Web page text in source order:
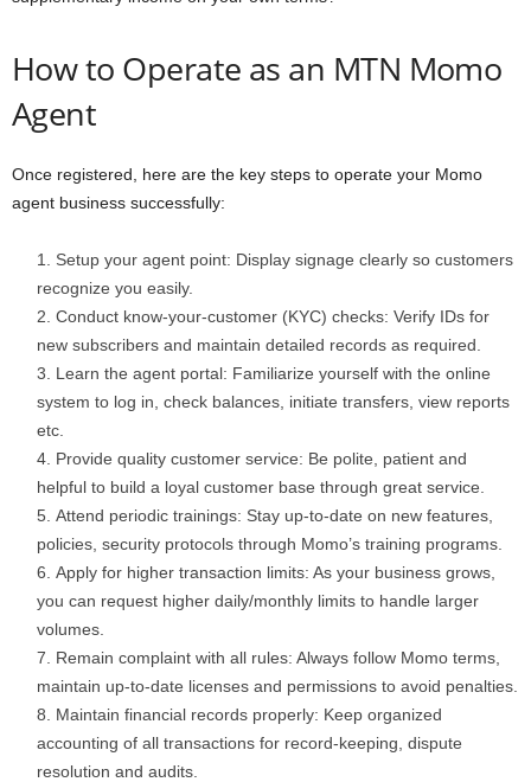
How to Operate as an MTN Momo
Agent
Once registered, here are the key steps to operate your Momo
agent business successfully:
Setup your agent point: Display signage clearly so customers
recognize you easily.
Conduct know-your-customer (KYC) checks: Verify IDs for
new subscribers and maintain detailed records as required.
Learn the agent portal: Familiarize yourself with the online
system to log in, check balances, initiate transfers, view reports
etc.
Provide quality customer service: Be polite, patient and
helpful to build a loyal customer base through great service.
Attend periodic trainings: Stay up-to-date on new features,
policies, security protocols through Momo’s training programs.
Apply for higher transaction limits: As your business grows,
you can request higher daily/monthly limits to handle larger
volumes.
Remain complaint with all rules: Always follow Momo terms,
maintain up-to-date licenses and permissions to avoid penalties.
Maintain financial records properly: Keep organized
accounting of all transactions for record-keeping, dispute
resolution and audits.